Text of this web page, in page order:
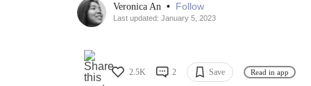
Veronica An • Follow
Last updated: January 5, 2023
2.5K 2 Save Read in app